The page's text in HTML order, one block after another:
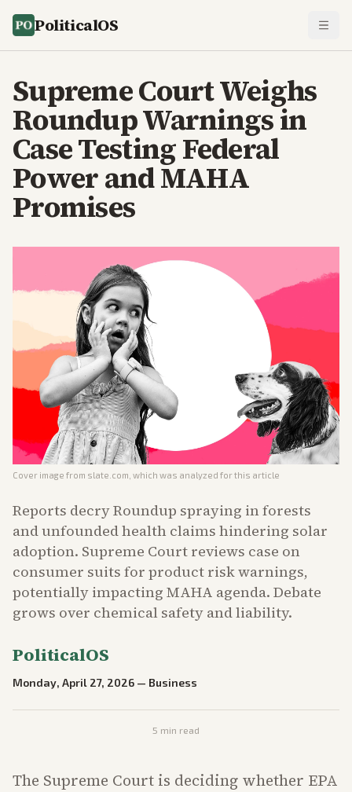
PoliticalOS
Supreme Court Weighs
Roundup Warnings in
Case Testing Federal
Power and MAHA
Promises
Cover image from slate.com , which was analyzed for this article
Reports decry Roundup spraying in forests
and unfounded health claims hindering solar
adoption. Supreme Court reviews case on
consumer suits for product risk warnings,
potentially impacting MAHA agenda. Debate
grows over chemical safety and liability.
PoliticalOS
Monday, April 27, 2026 — Business
5 min read
The Supreme Court is deciding whether EPA